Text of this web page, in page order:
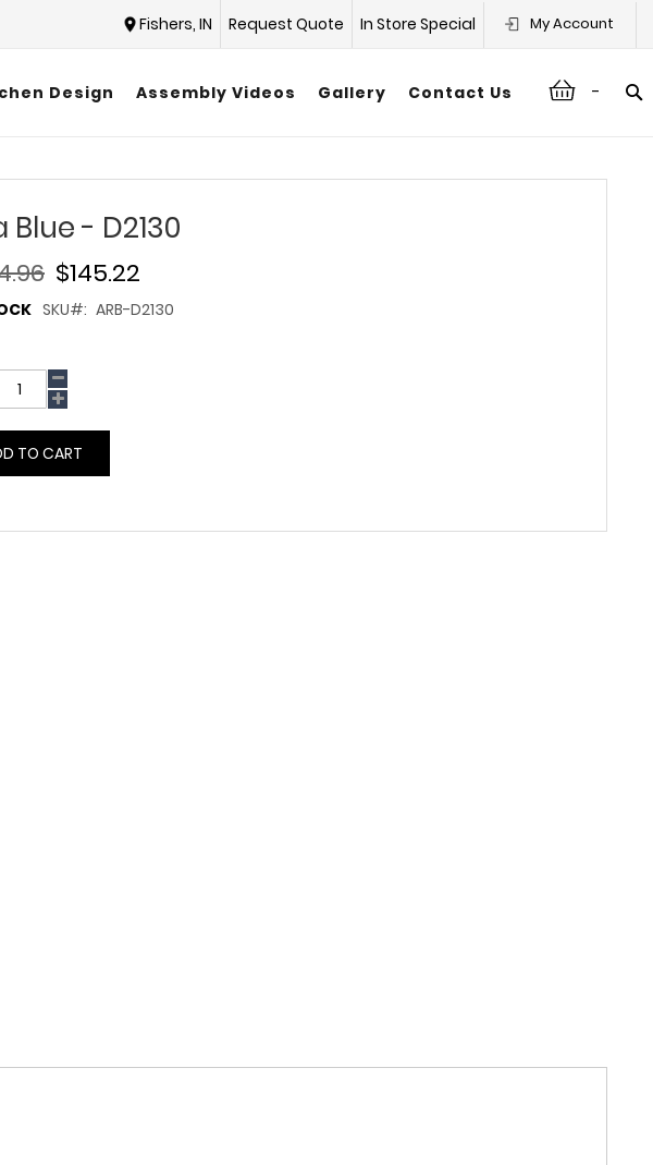
In Store Special
Request Quote
Fishers, IN My Account
-
Design Assembly Videos Gallery Contact Us
Blue - D2130
$145.22
SKU ARB-D2130
TO CART